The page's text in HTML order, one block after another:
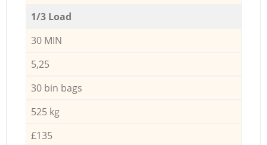
1/3 Load
30 MIN
5,25
30 bin bags
525 kg
£135